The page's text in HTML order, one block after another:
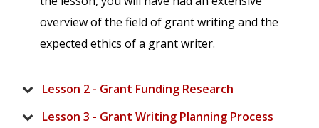
overview of the field of grant writing and the
expected ethics of a grant writer.
Lesson 2 - Grant Funding Research
Lesson 3 - Grant Writing Planning Process